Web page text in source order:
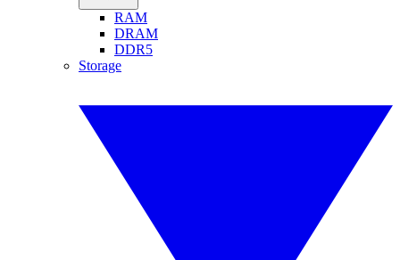
RAM
DRAM
DDR5
Storage